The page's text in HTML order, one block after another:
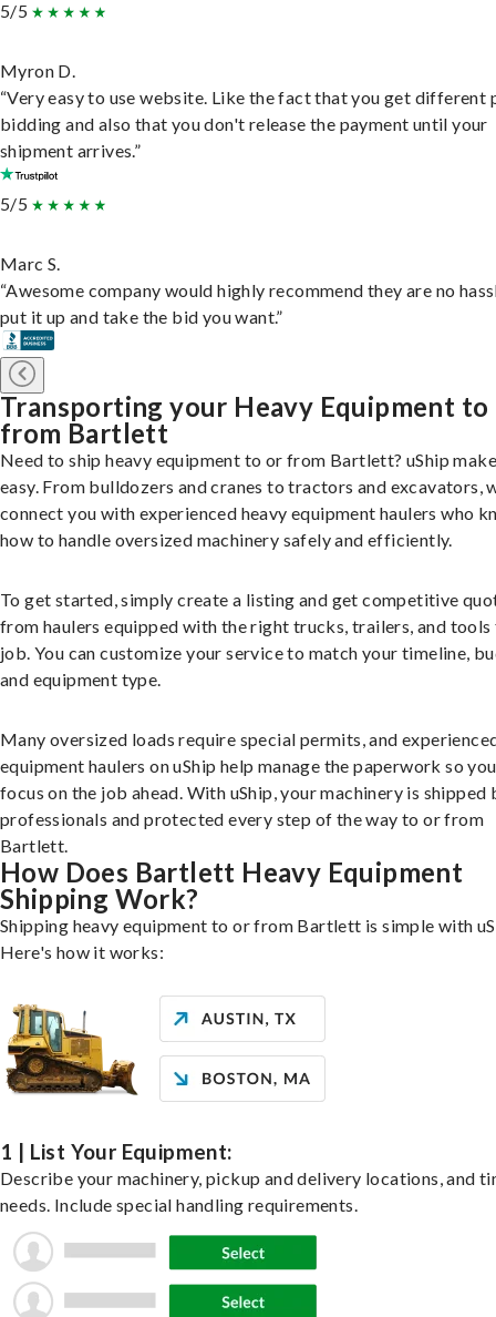
5/5
Myron D.
“Very easy to use website. Like the fact that you get different
bidding and also that you don't release the payment until your
shipment arrives.”
5/5
Marc S.
“Awesome company would highly recommend they are no
put it up and take the bid you want.”
Transporting your Heavy Equipment to
from Bartlett
Need to ship heavy equipment to or from Bartlett? uShip
easy. From bulldozers and cranes to tractors and excavators,
connect you with experienced heavy equipment haulers who
how to handle oversized machinery safely and efficiently.
To get started, simply create a listing and get competitive
from haulers equipped with the right trucks, trailers, and
job. You can customize your service to match your timeline,
and equipment type.
Many oversized loads require special permits, and
equipment haulers on uShip help manage the paperwork so
focus on the job ahead. With uShip, your machinery is shipped
professionals and protected every step of the way to or from
Bartlett.
How Does Bartlett Heavy Equipment
Shipping Work?
Shipping heavy equipment to or from Bartlett is simple with
Here's how it works:
1 | List Your Equipment:
Describe your machinery, pickup and delivery locations, and
needs. Include special handling requirements.